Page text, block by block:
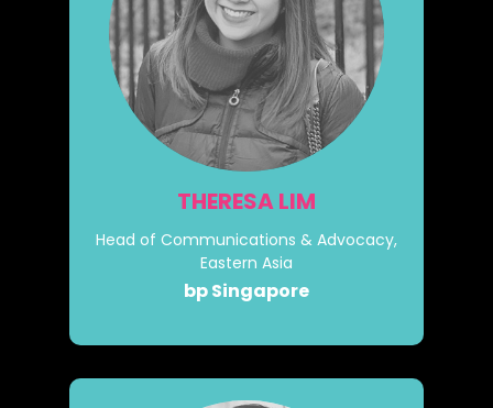
THERESA LIM
Head of Communications & Advocacy,
Eastern Asia
bp Singapore